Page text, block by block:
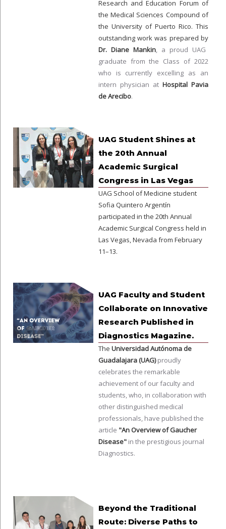
Research and Education Forum of
the Medical Sciences Compound of
the University of Puerto Rico. This
outstanding work was prepared by
Dr. Diane Mankin, a proud UAG
graduate from the Class of 2022
who is currently excelling as an
intern physician at Hospital Pavia
de Arecibo.
UAG Student Shines at
the 20th Annual
Academic Surgical
Congress in Las Vegas
UAG School of Medicine student
Sofia Quintero Argentín
participated in the 20th Annual
Academic Surgical Congress held in
Las Vegas, Nevada from February
11–13.
UAG Faculty and Student
Collaborate on Innovative
Research Published in
Diagnostics Magazine.
The Universidad Autónoma de
Guadalajara (UAG)proudly
celebrates the remarkable
achievement of our faculty and
students, who, in collaboration with
other distinguished medical
professionals, have published the
article "An Overview of Gaucher
Disease"in the prestigious journal
Diagnostics.
Beyond the Traditional
Route: Diverse Paths to